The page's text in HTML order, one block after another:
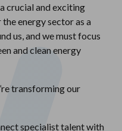
crucial and exciting
energy sector as a
us, and we must focus
and clean energy
transforming our
specialist talent with